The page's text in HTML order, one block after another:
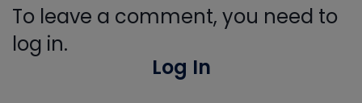
To leave a comment, you need to
log in.
Log In